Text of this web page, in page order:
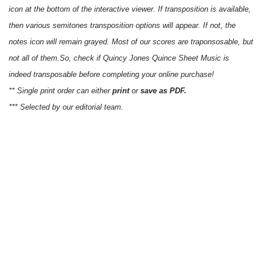
icon at the bottom of the interactive viewer. If transposition is available,
then various semitones transposition options will appear. If not, the
notes icon will remain grayed. Most of our scores are traponsosable, but
not all of them.So, check if Quincy Jones Quince Sheet Music is
indeed transposable before completing your online purchase!
** Single print order can either printor save as PDF.
*** Selected by our editorial team.